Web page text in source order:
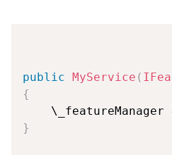
public MyService (
{
    \_featureManager
}